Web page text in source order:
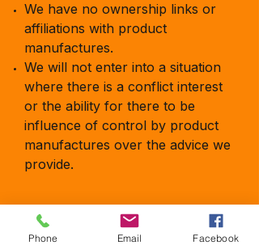
We have no ownership links or
affiliations with product
manufactures.
We will not enter into a situation
where there is a conflict interest
or the ability for there to be
influence of control by product
manufactures over the advice we
provide.
Phone Email Facebook